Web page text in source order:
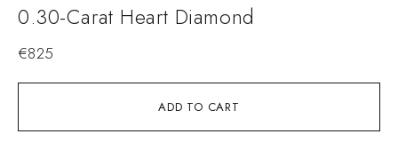
ADD TO CART
0.30-Carat Heart Diamond
€825